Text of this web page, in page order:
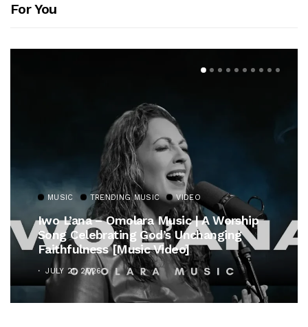
For You
MUSIC TRENDING MUSIC VIDEO
Iwo L’ana – Omolara Music | A Worship
Song Celebrating God’s Unchanging
Faithfulness [Music Video]
JULY 21, 2026